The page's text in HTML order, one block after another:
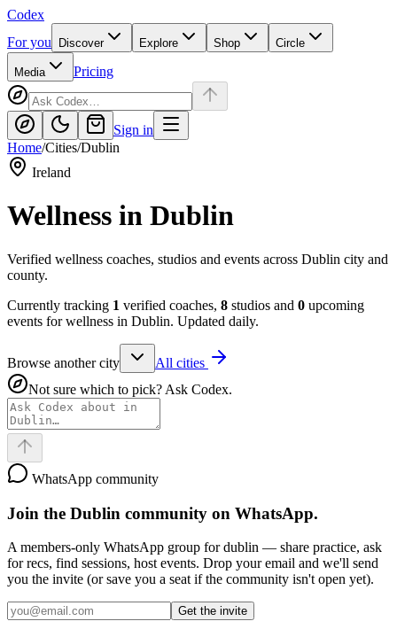
Codex
For you
Discover Explore Shop Circle
Media Pricing
Sign in
Home/Cities/Dublin
Ireland
Wellness in Dublin
Verified wellness coaches, studios and events across Dublin city and
county.
Currently tracking 1 verified coaches, 8 studios and 0 upcoming
events for wellness in Dublin. Updated daily.
Browse another city
All cities
Not sure which to pick? Ask Codex.
WhatsApp community
Join the Dublin community on WhatsApp.
A members-only WhatsApp group fordublin — share practice, ask
for recs, find sessions, host events. Drop your email and we'll send
you the invite (or save you a seat if the community isn't open yet).
Get the invite